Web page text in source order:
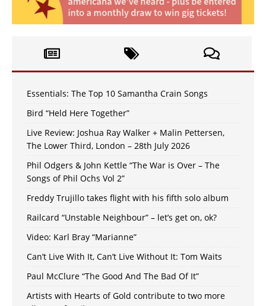
Essentials: The Top 10 Samantha Crain Songs
Bird “Held Here Together”
Live Review: Joshua Ray Walker + Malin Pettersen,
The Lower Third, London – 28th July 2026
Phil Odgers & John Kettle “The War is Over – The
Songs of Phil Ochs Vol 2”
Freddy Trujillo takes flight with his fifth solo album
Railcard “Unstable Neighbour” – let’s get on, ok?
Video: Karl Bray “Marianne”
Can’t Live With It, Can’t Live Without It: Tom Waits
Paul McClure “The Good And The Bad Of It”
Artists with Hearts of Gold contribute to two more